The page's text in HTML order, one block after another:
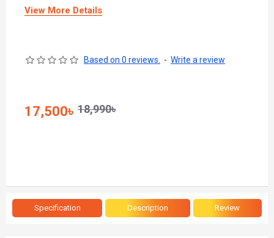
View More Details
Based on 0 reviews. - Write a review
17,500৳ 18,990৳
Specification Description Review